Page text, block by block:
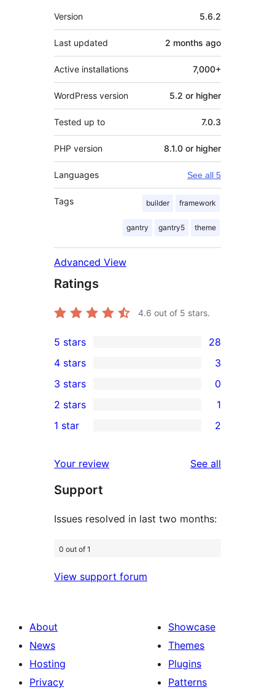
Meta
Version 5.6.2
Last updated 2 months ago
Active installations 7,000+
WordPress version 5.2 or higher
Tested up to 7.0.3
PHP version 8.1.0 or higher
Languages See all 5
Tags builder framework
gantry gantry5 theme
Advanced View
Ratings
4.6 out of 5 stars.
28
5-
star
reviews
5 stars 28
4-
star
reviews
4 stars 3
0
3-
star
3 stars 0
2-
review
2 stars 1
star
reviews
1 star 2
Your review See all
Support
Issues resolved in last two months:
0 out of 1
View support forum
About
News
Hosting
Privacy
Showcase
Themes
Plugins
Patterns